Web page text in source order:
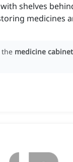
shelves
medicines
the medicine cabinet